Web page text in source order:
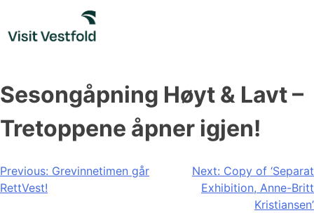
content
Sesongåpning Høyt & Lavt –
Tretoppene åpner igjen!
Post
navigation
Previous: Grevinnetimen går
RettVest!
Next: Copy of ‘Separat
Exhibition, Anne-Britt
Kristiansen’